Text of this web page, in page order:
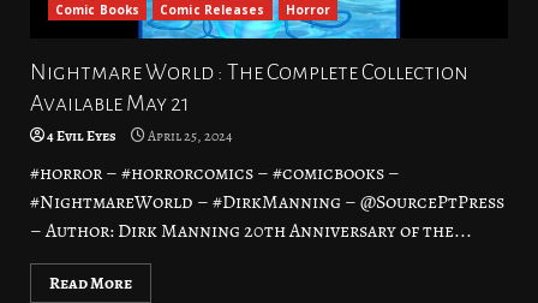
Comic Books Comic Releases Horror
Nightmare World : The Complete Collection
Available May 21
4 Evil Eyes April 25, 2024
#horror – #horrorcomics – #comicbooks –
#NightmareWorld – #DirkManning – @SourcePtPress
– Author: Dirk Manning 20th Anniversary of the...
Read More